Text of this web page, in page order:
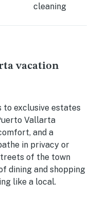
cleaning
vacation
exclusive estates
Vallarta
and a
in privacy or
of the town
dining and shopping
like a local.